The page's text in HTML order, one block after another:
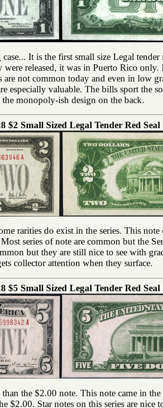
It is the first small size Legal
released, it was in Puerto Rico only.
not common today and even in low
especially valuable. The bills sport the
the monopoly-ish design on the back.
$2 Small Sized Legal Tender Red Seal
rarities do exist in the series. This
series of note are common but the
but they are still nice to see with
collector attention when they surface.
$5 Small Sized Legal Tender Red Seal
the $2.00 note. This note came in the
$2.00. Star notes on this series are nice